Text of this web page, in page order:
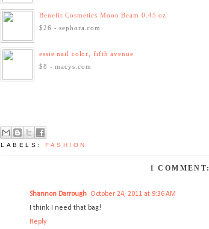
Benefit Cosmetics Moon Beam 0.45 oz
$26 - sephora.com
essie nail color, fifth avenue
$8 - macys.com
LABELS: FASHION
1 COMMENT:
Shannon Darrough October 24, 2011 at 9:36 AM
I think I need that bag!
Reply